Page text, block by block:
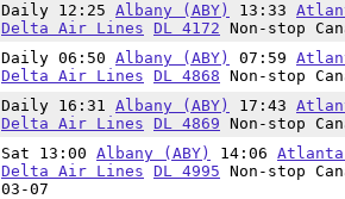
Daily 12:25 Albany (ABY) 13:33
Delta Air Lines DL 4172 Non-stop
Daily 06:50 Albany (ABY) 07:59
Delta Air Lines DL 4868 Non-stop
Daily 16:31 Albany (ABY) 17:43
Delta Air Lines DL 4869 Non-stop
Sat 13:00 Albany (ABY) 14:06 Atlanta
Delta Air Lines DL 4995 Non-stop
03-07